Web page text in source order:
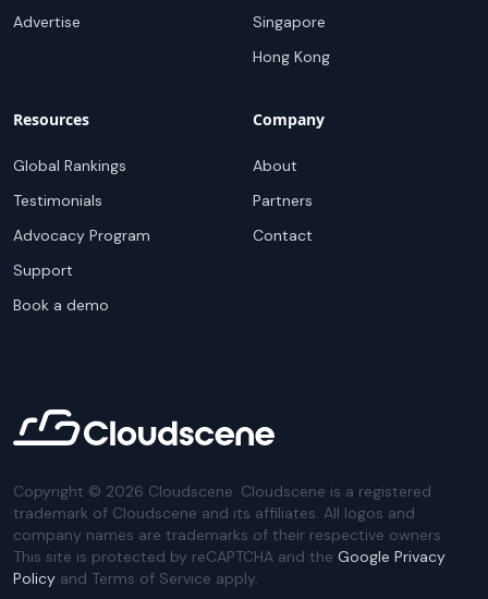
Advertise
Singapore
Hong Kong
Resources
Global Rankings
Testimonials
Advocacy Program
Support
Book a demo
Company
About
Partners
Contact
Copyright © 2026 Cloudscene. Cloudscene is a registered
trademark of Cloudscene and its affiliates. All logos and
company names are trademarks of their respective owners.
This site is protected by reCAPTCHA and the Google Privacy
Policy and Terms of Service apply.